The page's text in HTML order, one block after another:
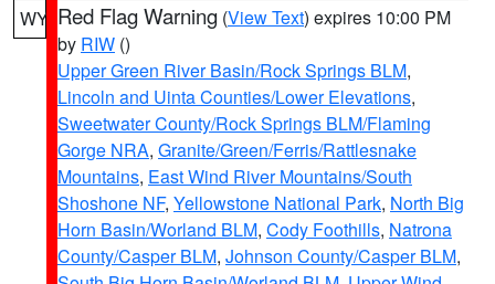
WY Red Flag Warning (View Text) expires 10:00 PM
by RIW ()
Upper Green River Basin/Rock Springs BLM,
Lincoln and Uinta Counties/Lower Elevations,
Sweetwater County/Rock Springs BLM/Flaming
Gorge NRA, Granite/Green/Ferris/Rattlesnake
Mountains, East Wind River Mountains/South
Shoshone NF, Yellowstone National Park, North Big
Horn Basin/Worland BLM, Cody Foothills, Natrona
County/Casper BLM, Johnson County/Casper BLM,